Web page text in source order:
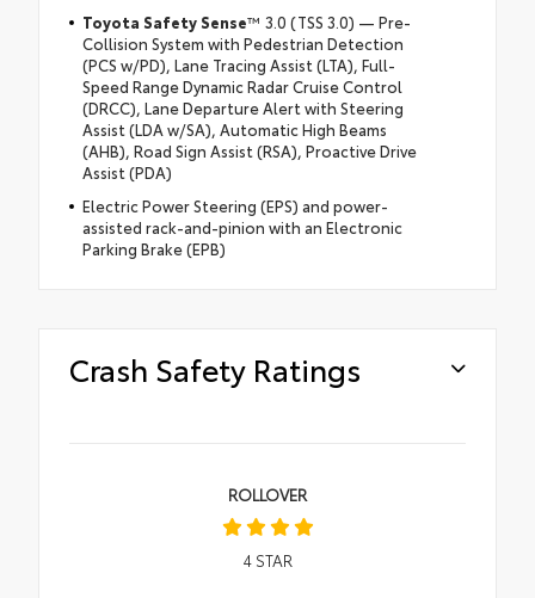
Toyota Safety Sense™ 3.0 (TSS 3.0) — Pre-
Collision System with Pedestrian Detection
(PCS w/PD), Lane Tracing Assist (LTA), Full-
Speed Range Dynamic Radar Cruise Control
(DRCC), Lane Departure Alert with Steering
Assist (LDA w/SA), Automatic High Beams
(AHB), Road Sign Assist (RSA), Proactive Drive
Assist (PDA)
Electric Power Steering (EPS) and power-
assisted rack-and-pinion with an Electronic
Parking Brake (EPB)
Crash Safety Ratings
ROLLOVER
4STAR